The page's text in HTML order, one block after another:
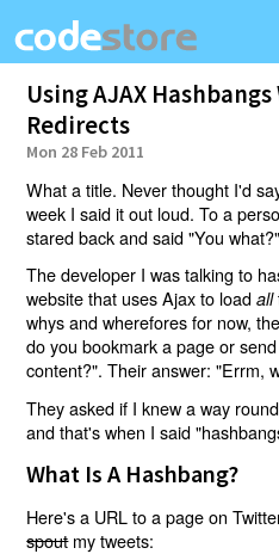
Using AJAX
Redirects
Mon 28 Feb 2011
What a title. Never thought I'd
week I said it out loud. To a
stared back and said "You what?"
The developer I was talking to
website that uses Ajax to loadall
whys and wherefores for now,
do you bookmark a page or
content?". Their answer: "Errm,
They asked if I knew a way
and that's when I said
What Is A Hashbang?
Here's a URL to a page on
spoutmy tweets: